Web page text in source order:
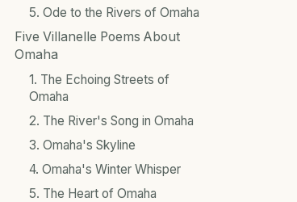
5. Ode to the Rivers of Omaha
Five Villanelle Poems About
Omaha
1. The Echoing Streets of
Omaha
2. The River's Song in Omaha
3. Omaha's Skyline
4. Omaha's Winter Whisper
5. The Heart of Omaha